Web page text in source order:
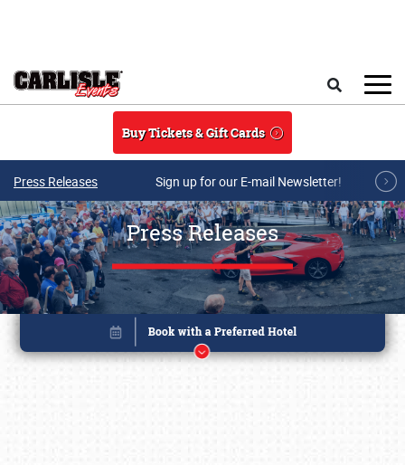
Buy Tickets & Gift Cards
Press Releases Sign up for our E-mail Newsletter!
Press Releases